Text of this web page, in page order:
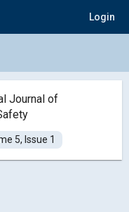
Login
Journal of
5, Issue 1